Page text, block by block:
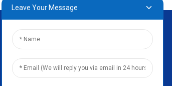
Leave Your Message